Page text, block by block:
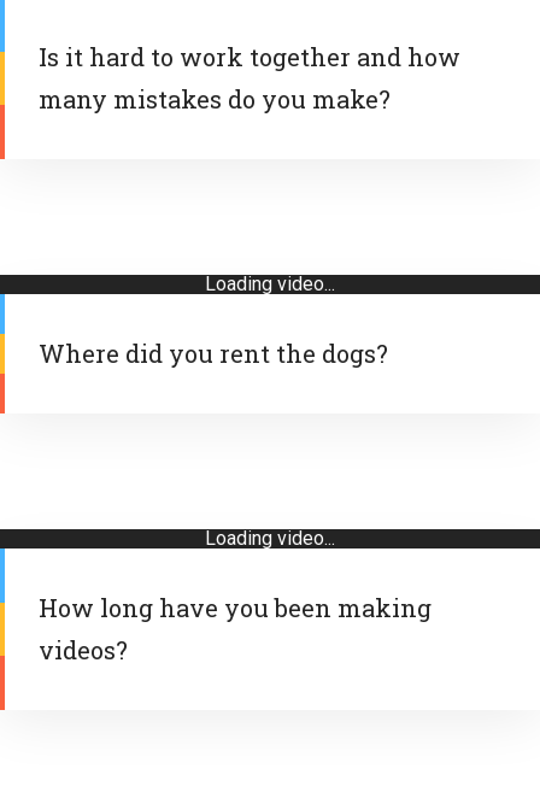
Is it hard to work together and how
many mistakes do you make?
Loading video...
Where did you rent the dogs?
Loading video...
How long have you been making
videos?